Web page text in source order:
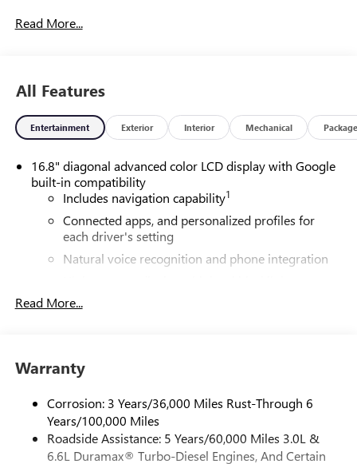
Editors' Choice
Our experienced staff will be more than happy to show you
around! Please give us a call at 410-689-8000.
Read More...
All Features
Entertainment Exterior Interior Mechanical Package
16.8" diagonal advanced color LCD display with Google
built-in compatibility
Includes navigation capability1
Connected apps, and personalized profiles for
each driver's setting
Natural voice recognition and phone integration
Terms and limitations apply. See
dealer for details.
5G Wi-Fi®hotspot capable
Service varies with conditions and location.
Requires active service plan and paid AT&T®
data
plan. Seeonstar.comfor details and limitations.
Read More...
Warranty
Corrosion: 3 Years/36,000 Miles Rust-Through 6
Years/100,000 Miles
Roadside Assistance: 5 Years/60,000 Miles 3.0L &
6.6L Duramax® Turbo-Diesel Engines, And Certain